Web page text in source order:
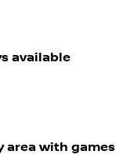
available
area with games